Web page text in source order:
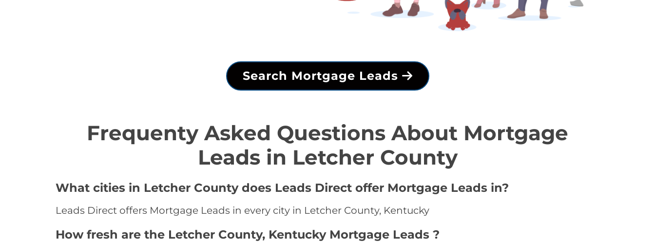
Search Mortgage Leads
Frequenty Asked Questions About Mortgage
Leads in Letcher County
What cities in Letcher County does Leads Direct offer Mortgage Leads in?
Leads Direct offers Mortgage Leads in every city in Letcher County, Kentucky
How fresh are the Letcher County, Kentucky Mortgage Leads ?